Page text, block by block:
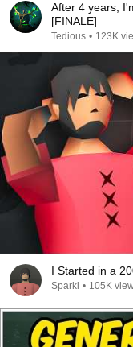
After 4 years,
[FINALE]
Tedious • 123K
I Started in a
Sparki • 105K